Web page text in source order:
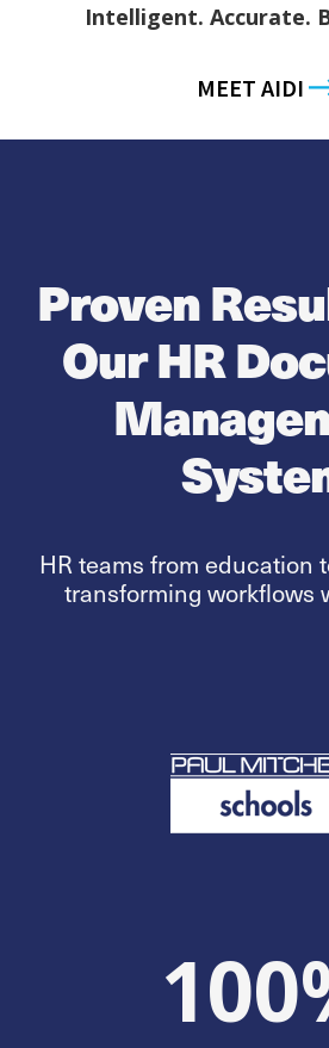
Intelligent. Accurate.
MEET AIDI
Proven
Our HR
HR teams from education
transforming workflows
100